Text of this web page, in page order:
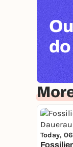
Today,